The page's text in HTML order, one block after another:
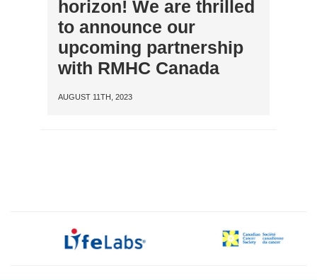
horizon! We are thrilled
to announce our
upcoming partnership
with RMHC Canada
AUGUST 11TH, 2023